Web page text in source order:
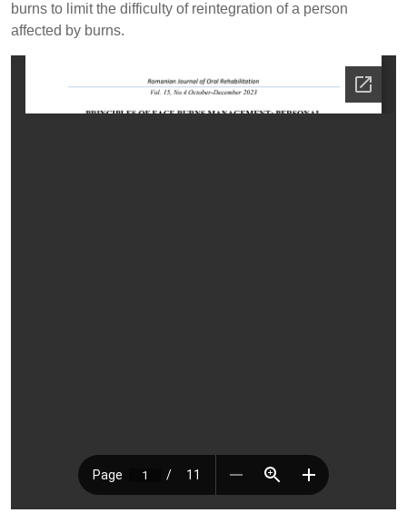
burns to limit the difficulty of reintegration of a person
affected by burns.